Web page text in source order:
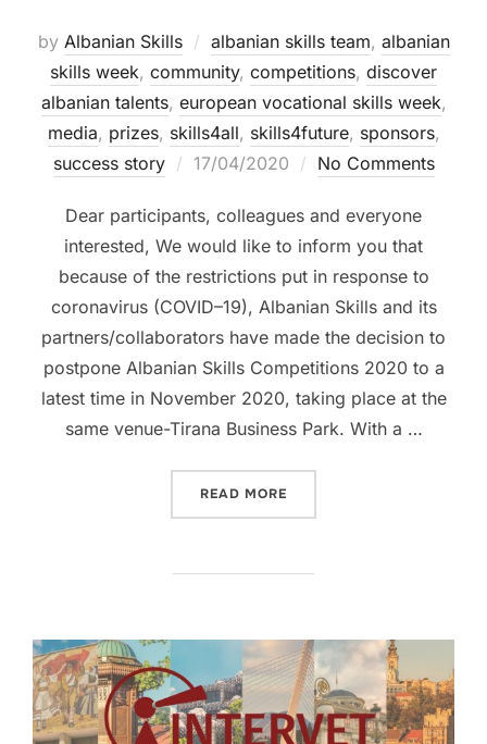
by Albanian Skills albanian skills team, albanian
skills week, community, competitions, discover
albanian talents, european vocational skills week,
media, prizes, skills4all, skills4future, sponsors,
success story
17/04/2020 No Comments
Dear participants, colleagues and everyone
interested, We would like to inform you that
because of the restrictions put in response to
coronavirus (COVID–19), Albanian Skills and its
partners/collaborators have made the decision to
postpone Albanian Skills Competitions 2020 to a
latest time in November 2020, taking place at the
same venue-Tirana Business Park. With a …
READ MORE